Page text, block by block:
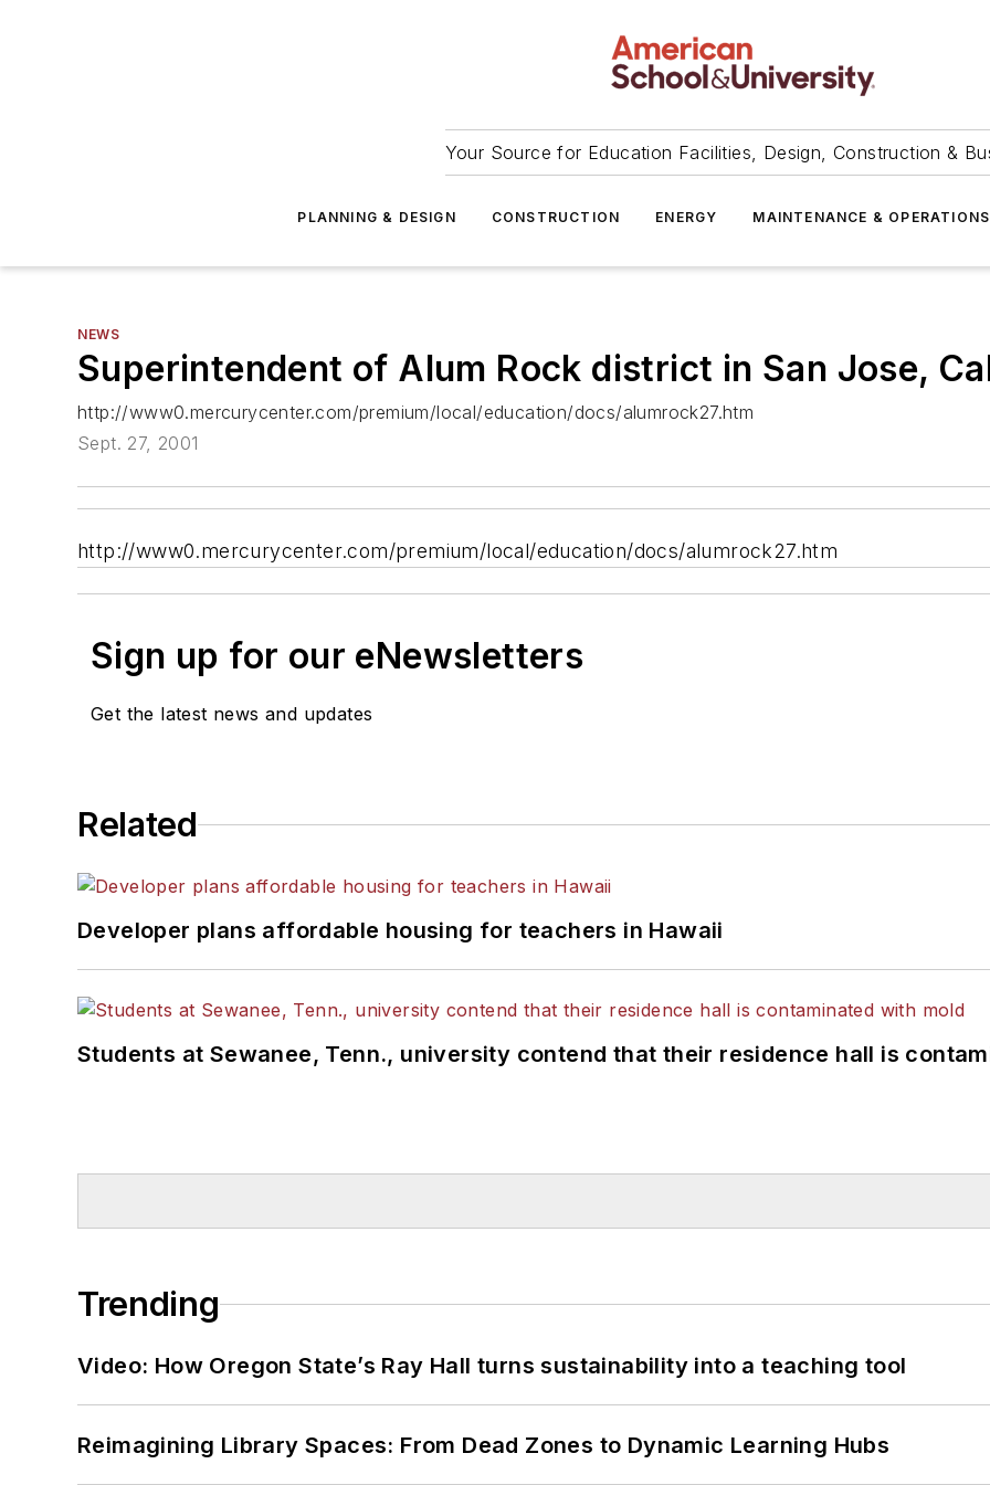
Your Source for Education Facilities, Design, Construction &
PLANNING & DESIGN CONSTRUCTION ENERGY MAINTENANCE & OPERATIONS
NEWS
Superintendent of Alum Rock district in San Jose,
http://www0.mercurycenter.com/premium/local/education/docs/alumrock27.htm
Sept. 27, 2001
http://www0.mercurycenter.com/premium/local/education/docs/alumrock27.htm
Sign up for our eNewsletters
Get the latest news and updates
Related
Developer plans affordable housing for teachers in Hawaii
Students at Sewanee, Tenn., university contend that their residence hall is
Trending
Video: How Oregon State’s Ray Hall turns sustainability into a teaching tool
Reimagining Library Spaces: From Dead Zones to Dynamic Learning Hubs